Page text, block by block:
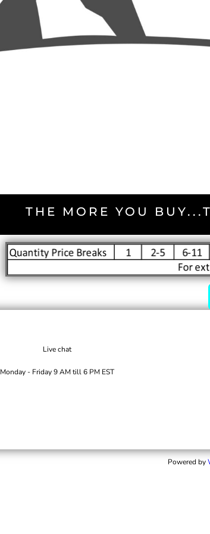
THE MORE YOU
Live chat
Monday - Friday 9 AM till 6 PM EST
Powered by